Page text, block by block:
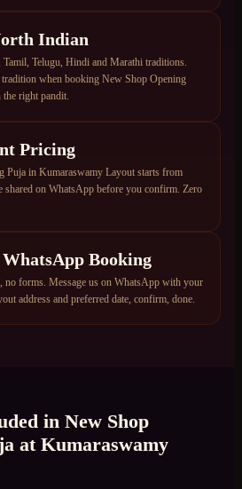
Indian
Telugu, Hindi and Marathi traditions.
when booking New Shop Opening
right pandit.
Pricing
Puja in Kumaraswamy Layout starts from
shared on WhatsApp before you confirm. Zero
WhatsApp Booking
no forms. Message us on WhatsApp with your
address and preferred date, confirm, done.
in New Shop
at Kumaraswamy